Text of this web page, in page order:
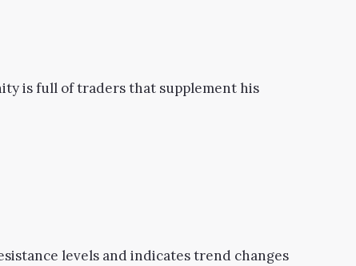
is full of traders that supplement his
levels and indicates trend changes